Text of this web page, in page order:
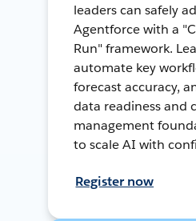
leaders can safely
Agentforce with a
Run" framework.
automate key
forecast accuracy,
data readiness and
management
to scale AI with
Register now